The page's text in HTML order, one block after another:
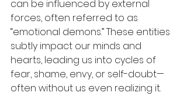
can be influenced by external
forces, often referred to as
“emotional demons.” These entities
subtly impact our minds and
hearts, leading us into cycles of
fear, shame, envy, or self-doubt—
often without us even realizing it.